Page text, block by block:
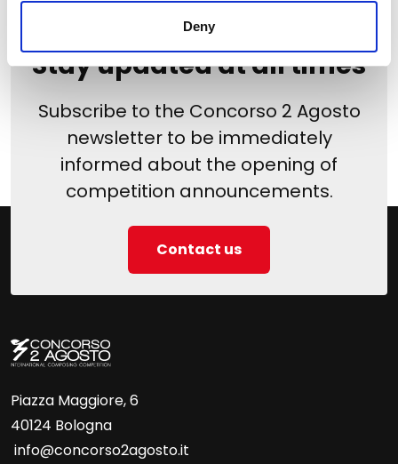
Deny
Stay updated at all times
Subscribe to the Concorso 2 Agosto
newsletter to be immediately
informed about the opening of
competition announcements.
Contact us
Piazza Maggiore, 6
40124 Bologna
info@concorso2agosto.it